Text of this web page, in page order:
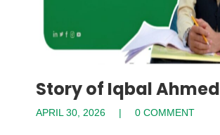
Story of Iqbal Ahmed
APRIL 30, 2026 0 COMMENT